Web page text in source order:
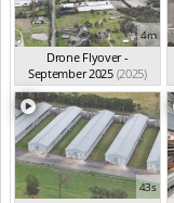
4m
Drone Flyover -
September 2025 (2025)
43s